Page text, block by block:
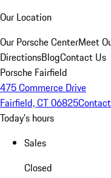
Our Location
Our Porsche CenterMeet
DirectionsBlogContact Us
Porsche Fairfield
475 Commerce Drive
Fairfield, CT 06825
Today's hours
Sales
Closed